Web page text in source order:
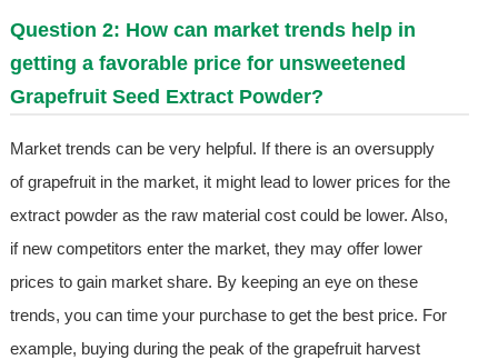
Question 2: How can market trends help in
getting a favorable price for unsweetened
Grapefruit Seed Extract Powder?
Market trends can be very helpful. If there is an oversupply
of grapefruit in the market, it might lead to lower prices for the
extract powder as the raw material cost could be lower. Also,
if new competitors enter the market, they may offer lower
prices to gain market share. By keeping an eye on these
trends, you can time your purchase to get the best price. For
example, buying during the peak of the grapefruit harvest